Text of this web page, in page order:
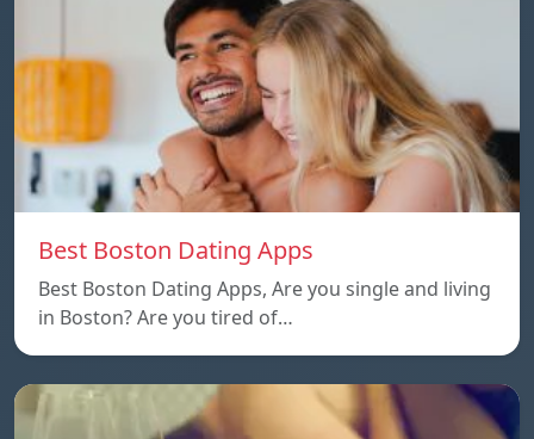
Best Boston Dating Apps
Best Boston Dating Apps, Are you single and living
in Boston? Are you tired of…